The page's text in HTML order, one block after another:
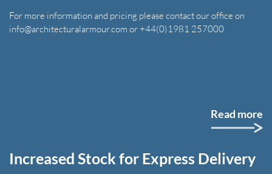
For more information and pricing please contact our office on
info@architecturalarmour.com or +44(0)1981 257000
Read more
Increased Stock for Express Delivery